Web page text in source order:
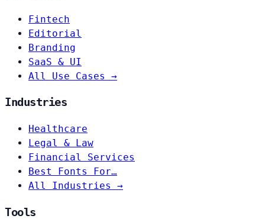
Fintech
Editorial
Branding
SaaS & UI
All Use Cases →
Industries
Healthcare
Legal & Law
Financial Services
Best Fonts For…
All Industries →
Tools